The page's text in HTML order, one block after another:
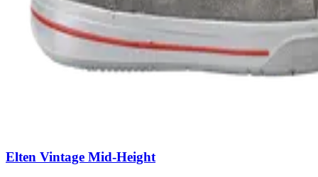
Elten Vintage Mid-Height